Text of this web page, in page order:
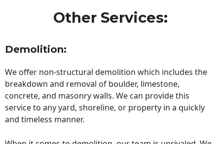
Other Services:
Demolition:
We offer non-structural demolition which includes the
breakdown and removal of boulder, limestone,
concrete, and masonry walls. We can provide this
service to any yard, shoreline, or property in a quickly
and timeless manner.